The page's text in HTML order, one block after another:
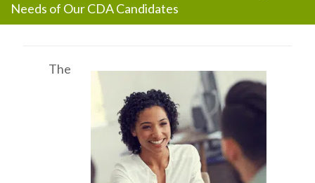
Needs of Our CDA Candidates
The